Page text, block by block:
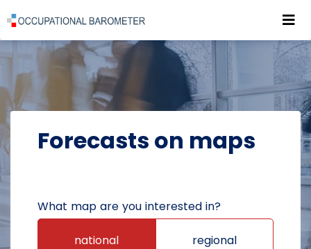
POWRÓT DO STRONY GŁÓWNEJ
FORECASTS FORECASTS ON MAPS
Forecasts on maps
What map are you interested in?
national regional